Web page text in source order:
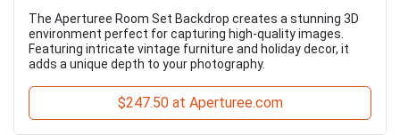
The Aperturee Room Set Backdrop creates a stunning 3D
environment perfect for capturing high-quality images.
Featuring intricate vintage furniture and holiday decor, it
adds a unique depth to your photography.
$247.50 at Aperturee.com